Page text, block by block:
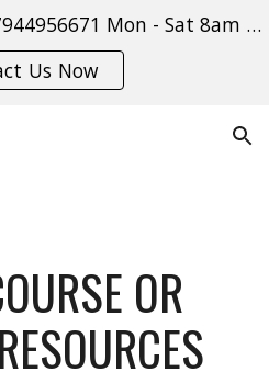
Call GLA Tutors on +447944956671 Mon - Sat 8am - 9pm or use our contact form:
Us Now
OR